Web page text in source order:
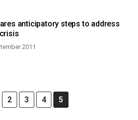
anticipatory steps to address
2011
2 3 4 5